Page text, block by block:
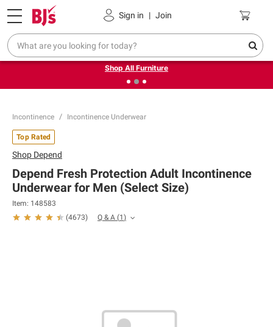
Sign in | Join
Pickup, Delivery or Shipping Coupons
❮Up to 30% off indoor furniture + FREE same-day delivery
on select.
Shop All Furniture
Incontinence Incontinence Underwear
Top Rated
Shop Depend
Depend Fresh Protection Adult Incontinence
Underwear for Men (Select Size)
Item: 148583
(4673) Q & A (1)